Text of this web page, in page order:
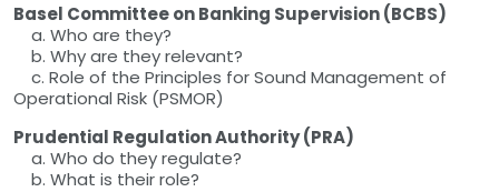
Basel Committee on Banking Supervision (BCBS)
a. Who are they?
b. Why are they relevant?
c. Role of the Principles for Sound Management of
Operational Risk (PSMOR)
Prudential Regulation Authority (PRA)
a. Who do they regulate?
b. What is their role?